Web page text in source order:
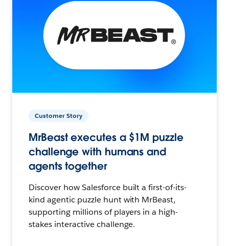
Customer Story
MrBeast executes a $1M puzzle
challenge with humans and
agents together
Discover how Salesforce built a first-of-its-
kind agentic puzzle hunt with MrBeast,
supporting millions of players in a high-
stakes interactive challenge.